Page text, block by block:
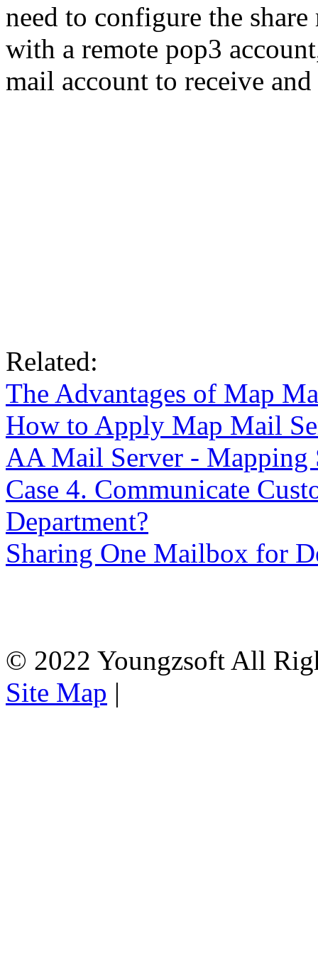
need to configure the
with a remote pop3
mail account to receive
Related:
The Advantages of Map
How to Apply Map Mail
AA Mail Server - Mapping
Case 4. Communicate
Department?
Sharing One Mailbox for
© 2022 Youngzsoft All
Site Map |